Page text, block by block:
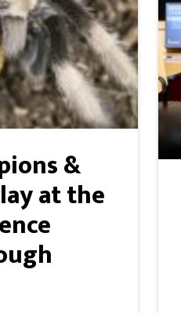
&
at the